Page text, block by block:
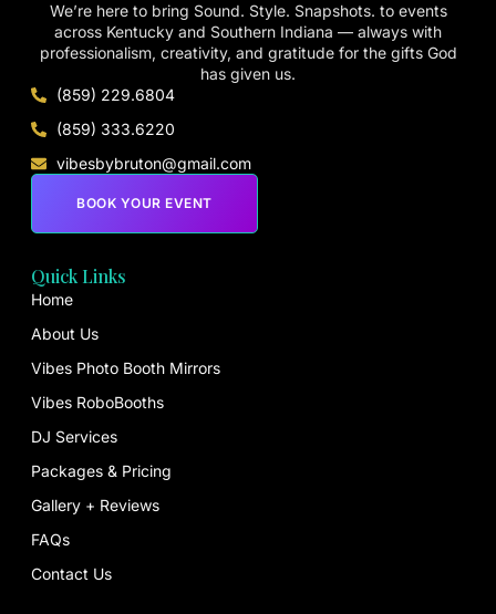
We’re here to bring Sound. Style. Snapshots. to events
across Kentucky and Southern Indiana — always with
professionalism, creativity, and gratitude for the gifts God
has given us.
(859) 229.6804
(859) 333.6220
vibesbybruton@gmail.com
BOOK YOUR EVENT
Quick Links
Home
About Us
Vibes Photo Booth Mirrors
Vibes RoboBooths
DJ Services
Packages & Pricing
Gallery + Reviews
FAQs
Contact Us